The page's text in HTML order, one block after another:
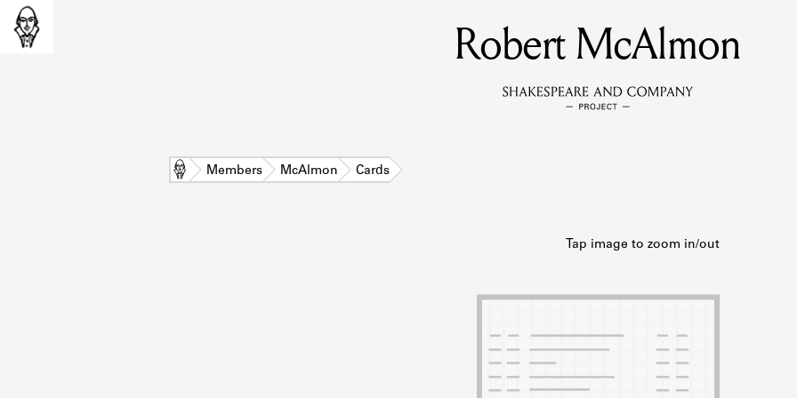
MEMBERS
Learn about the members of the lending library.
DISCOVERIES
SOURCES
Learn about the lending library cards, logbooks, and address
Robert McAlmon
Home Members McAlmon Cards